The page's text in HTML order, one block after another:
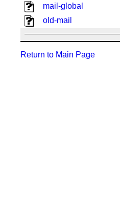
mail-global
old-mail
Return to Main Page